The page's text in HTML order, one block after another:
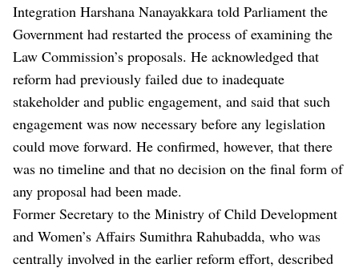
Integration Harshana Nanayakkara told Parliament the
Government had restarted the process of examining the
Law Commission’s proposals. He acknowledged that
reform had previously failed due to inadequate
stakeholder and public engagement, and said that such
engagement was now necessary before any legislation
could move forward. He confirmed, however, that there
was no timeline and that no decision on the final form of
any proposal had been made.
Former Secretary to the Ministry of Child Development
and Women’s Affairs Sumithra Rahubadda, who was
centrally involved in the earlier reform effort, described